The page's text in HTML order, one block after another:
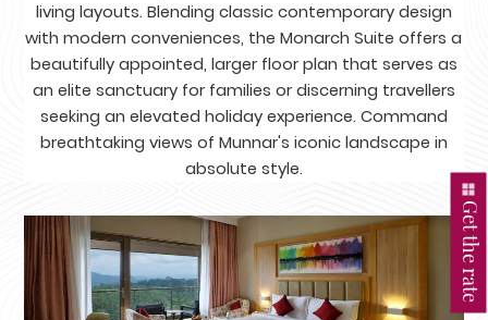
living layouts. Blending classic contemporary design
with modern conveniences, the Monarch Suite offers a
beautifully appointed, larger floor plan that serves as
an elite sanctuary for families or discerning travellers
seeking an elevated holiday experience. Command
breathtaking views of Munnar's iconic landscape in
absolute style.
Get the rate